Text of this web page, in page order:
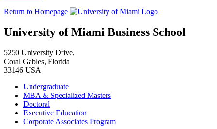
Return to Homepage
University of Miami Business School
5250 University Drive,
Coral Gables, Florida
33146 USA
Undergraduate
MBA & Specialized Masters
Doctoral
Executive Education
Corporate Associates Program